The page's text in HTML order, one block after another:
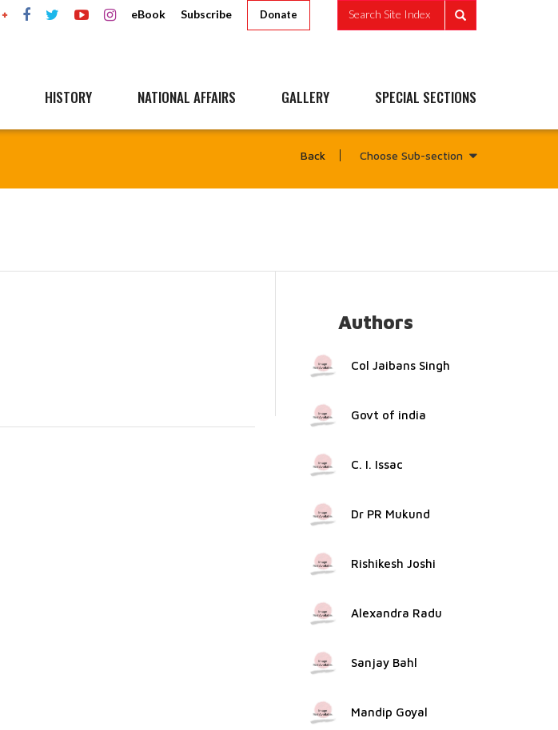
eBook Subscribe Donate Search Site Index
HISTORY NATIONAL AFFAIRS GALLERY SPECIAL SECTIONS
Back Choose Sub-section
Authors
Col Jaibans Singh
Govt of india
C. I. Issac
Dr PR Mukund
Rishikesh Joshi
Alexandra Radu
Sanjay Bahl
Mandip Goyal